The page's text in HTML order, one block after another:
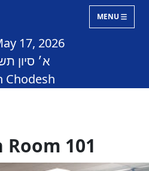
MENU
17, 2026
א׳ סיון
Chodesh
Room 101